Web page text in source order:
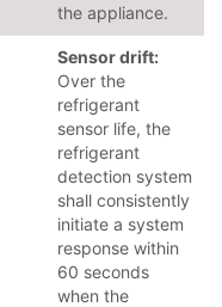
the appliance.
Sensor drift:
Over the
refrigerant
sensor life, the
refrigerant
detection system
shall consistently
initiate a system
response within
60 seconds
when the